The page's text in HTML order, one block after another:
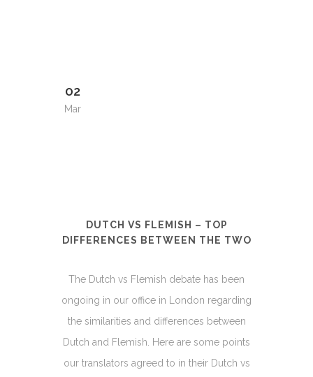
02
Mar
DUTCH VS FLEMISH – TOP
DIFFERENCES BETWEEN THE TWO
The Dutch vs Flemish debate has been
ongoing in our office in London regarding
the similarities and differences between
Dutch and Flemish. Here are some points
our translators agreed to in their Dutch vs